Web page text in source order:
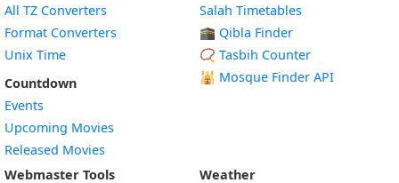
All TZ Converters
Format Converters
Unix Time
Countdown
Events
Upcoming Movies
Released Movies
Salah Timetables
🕋 Qibla Finder
📿 Tasbih Counter
🕌 Mosque Finder API
Webmaster Tools
Weather